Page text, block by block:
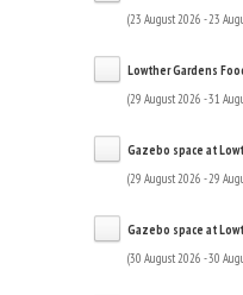
(23 August 2026 - 23
Lowther Gardens
(29 August 2026 - 31
Gazebo space at
(29 August 2026 - 29
Gazebo space at
(30 August 2026 - 30